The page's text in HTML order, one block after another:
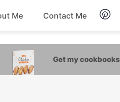
Lunch
Me Contact Me
Get my cookbooks